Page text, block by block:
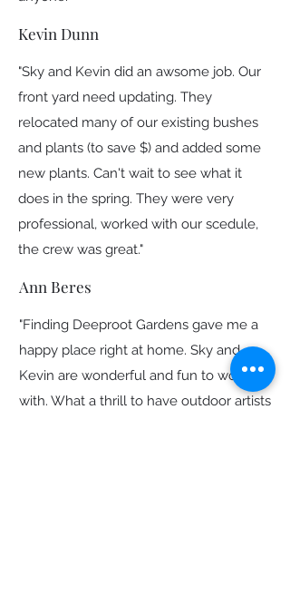
Kevin Dunn
"Sky and Kevin did an awsome job. Our
front yard need updating. They
relocated many of our existing bushes
and plants (to save $) and added some
new plants. Can't wait to see what it
does in the spring. They were very
professional, worked with our scedule,
the crew was great."
Ann Beres
"Finding Deeproot Gardens gave me a
happy place right at home. Sky and
Kevin are wonderful and fun to work
with. What a thrill to have outdoor artists